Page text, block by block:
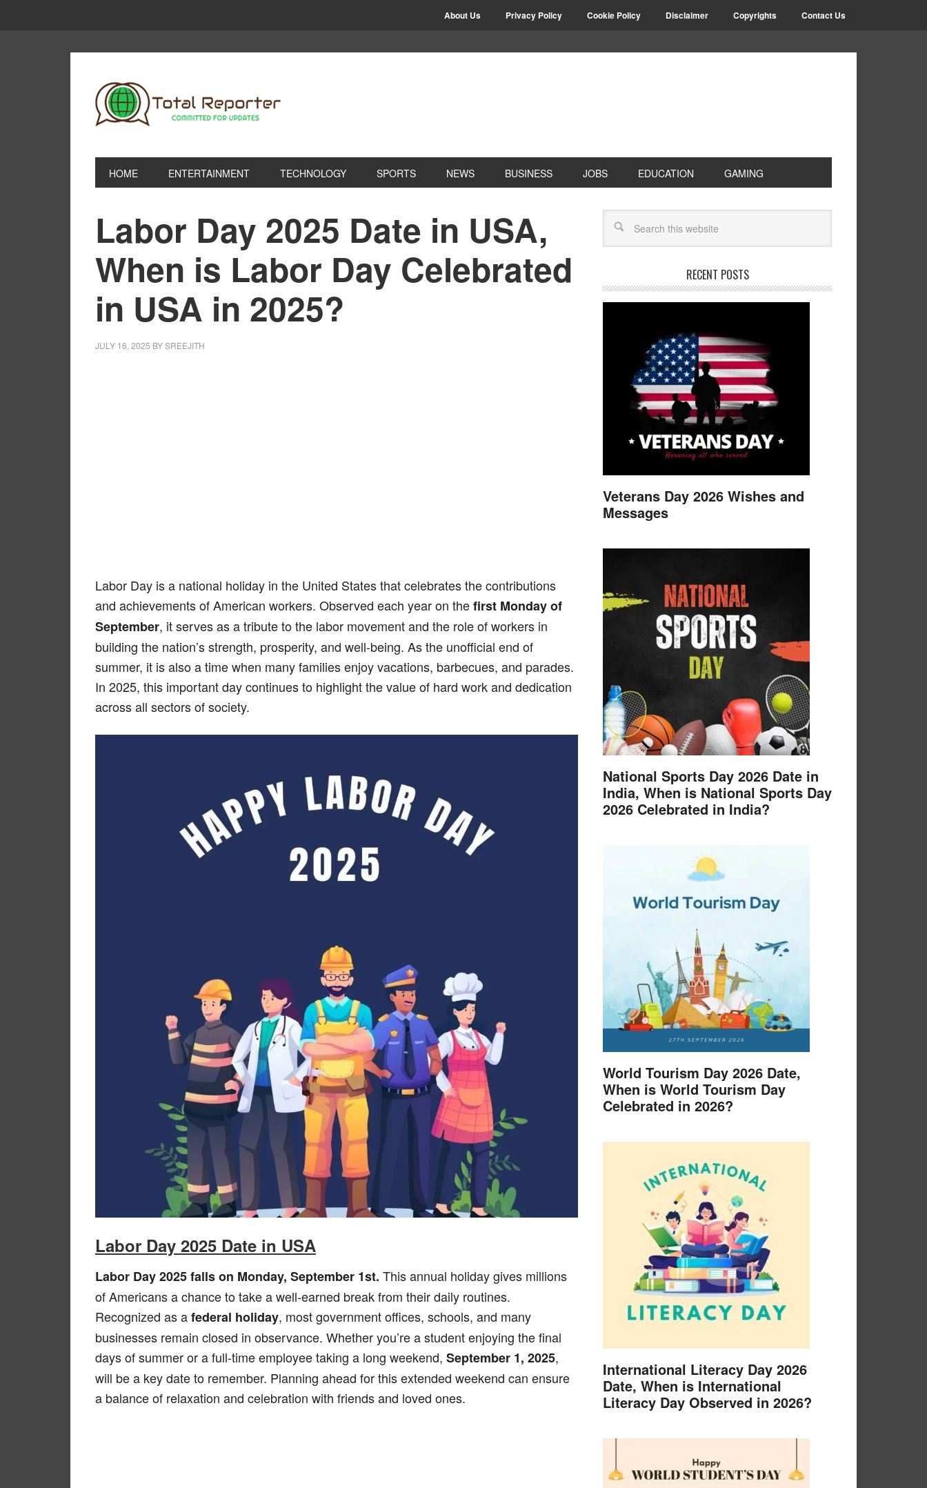
About Us Privacy Policy Cookie Policy Disclaimer Copyrights Contact Us
HOME ENTERTAINMENT TECHNOLOGY SPORTS NEWS BUSINESS JOBS EDUCATION GAMING
Labor Day 2025 Date in USA,
When is Labor Day Celebrated
in USA in 2025?
JULY 16, 2025 BYSREEJITH
Labor Day is a national holiday in the United States that celebrates the contributions
and achievements of American workers. Observed each year on thefirst Monday of
September, it serves as a tribute to the labor movement and the role of workers in
building the nation’s strength, prosperity, and well-being. As the unofficial end of
summer, it is also a time when many families enjoy vacations, barbecues, and parades.
In 2025, this important day continues to highlight the value of hard work and dedication
across all sectors of society.
Labor Day 2025 Date in USA
Labor Day 2025 falls on Monday, September 1st. This annual holiday gives millions
of Americans a chance to take a well-earned break from their daily routines.
Recognized as afederal holiday, most government offices, schools, and many
businesses remain closed in observance. Whether you’re a student enjoying the final
days of summer or a full-time employee taking a long weekend, September 1, 2025,
will be a key date to remember. Planning ahead for this extended weekend can ensure
a balance of relaxation and celebration with friends and loved ones.
RECENT POSTS
Veterans Day 2026 Wishes and
Messages
National Sports Day 2026 Date in
India, When is National Sports Day
2026 Celebrated in India?
World Tourism Day 2026 Date,
When is World Tourism Day
Celebrated in 2026?
International Literacy Day 2026
Date, When is International
Literacy Day Observed in 2026?